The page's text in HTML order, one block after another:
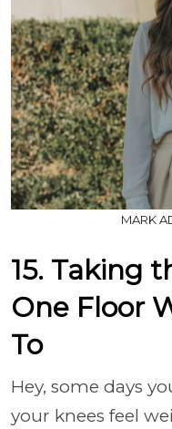
MARK
15. Taking
One Floor
To
Hey, some days
your knees feel